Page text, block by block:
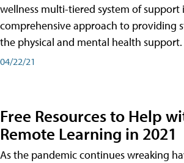
wellness multi-tiered system of support
comprehensive approach to providing
the physical and mental health support.
04/22/21
Free Resources to Help
Remote Learning in 2021
As the pandemic continues wreaking